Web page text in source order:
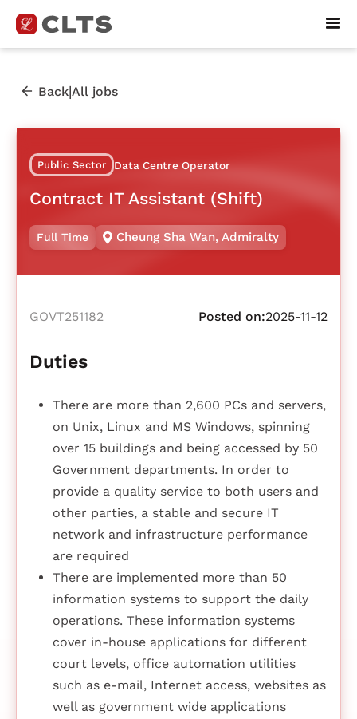
Back|All jobs
Public Sector Data Centre Operator
Contract IT Assistant (Shift)
Full Time Cheung Sha Wan, Admiralty
GOVT251182 Posted on:2025-11-12
Duties
There are more than 2,600 PCs and servers,
on Unix, Linux and MS Windows, spinning
over 15 buildings and being accessed by 50
Government departments. In order to
provide a quality service to both users and
other parties, a stable and secure IT
network and infrastructure performance
are required
There are implemented more than 50
information systems to support the daily
operations. These information systems
cover in-house applications for different
court levels, office automation utilities
such as e-mail, Internet access, websites as
well as government wide applications